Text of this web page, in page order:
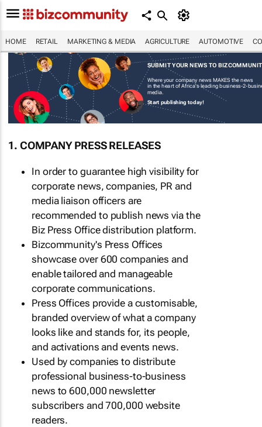
HOME RETAIL MARKETING & MEDIA AGRICULTURE AUTOMOTIVE
SUBMIT YOUR NEWS TO
Where your company news MAKES the news
in the heart of Africa's leading business-2-
media.
Start publishing today!
1. COMPANY PRESS RELEASES
In order to guarantee high visibility for
corporate news, companies, PR and
media liaison officers are
recommended to publish news via the
Biz Press Office distribution platform.
Bizcommunity's Press Offices
showcase over 600 companies and
enable tailored and manageable
corporate communications.
Press Offices provide a customisable,
branded overview of what a company
looks like and stands for, its people,
and activations and events news.
Used by companies to distribute
professional business-to-business
news to 600,000 newsletter
subscribers and 700,000 website
readers.